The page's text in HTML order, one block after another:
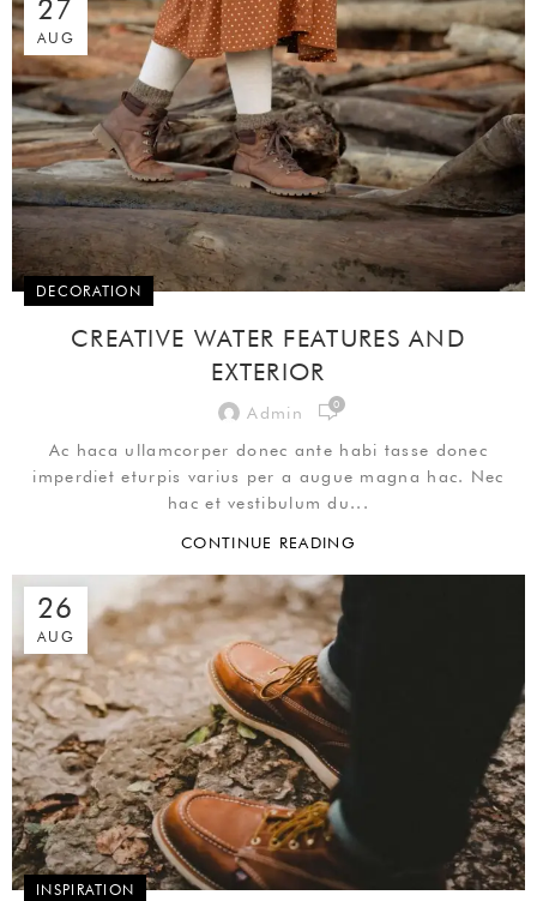
27
AUG
DECORATION
CREATIVE WATER FEATURES AND
EXTERIOR
Admin 0
Ac haca ullamcorper donec ante habi tasse donec
imperdiet eturpis varius per a augue magna hac. Nec
hac et vestibulum du...
CONTINUE READING
26
AUG
INSPIRATION